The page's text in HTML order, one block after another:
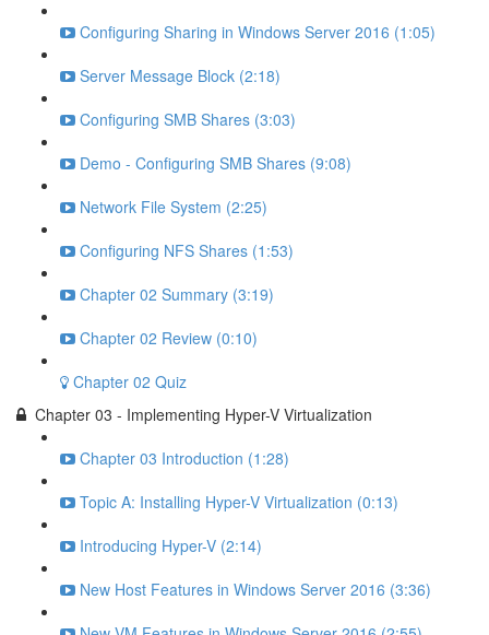
Configuring Sharing in Windows Server 2016 (1:05)
Server Message Block (2:18)
Configuring SMB Shares (3:03)
Demo - Configuring SMB Shares (9:08)
Network File System (2:25)
Configuring NFS Shares (1:53)
Chapter 02 Summary (3:19)
Chapter 02 Review (0:10)
Chapter 02 Quiz
Chapter 03 - Implementing Hyper-V Virtualization
Chapter 03 Introduction (1:28)
Topic A: Installing Hyper-V Virtualization (0:13)
Introducing Hyper-V (2:14)
New Host Features in Windows Server 2016 (3:36)